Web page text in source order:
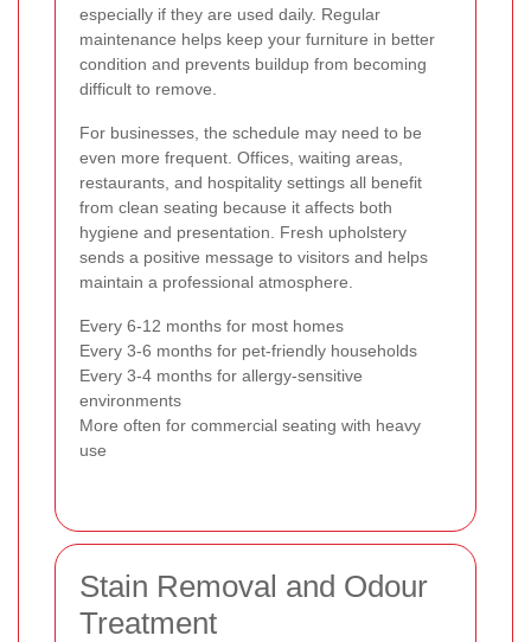
especially if they are used daily. Regular
maintenance helps keep your furniture in better
condition and prevents buildup from becoming
difficult to remove.
For businesses, the schedule may need to be
even more frequent. Offices, waiting areas,
restaurants, and hospitality settings all benefit
from clean seating because it affects both
hygiene and presentation. Fresh upholstery
sends a positive message to visitors and helps
maintain a professional atmosphere.
Every 6-12 months for most homes
Every 3-6 months for pet-friendly households
Every 3-4 months for allergy-sensitive
environments
More often for commercial seating with heavy
use
Stain Removal and Odour
Treatment